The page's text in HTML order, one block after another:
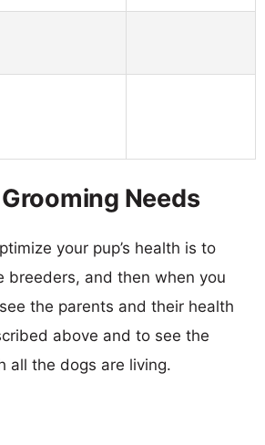
Needs
your pup’s health is to
breeders, and then when you
the parents and their health
above and to see the
all the dogs are living.